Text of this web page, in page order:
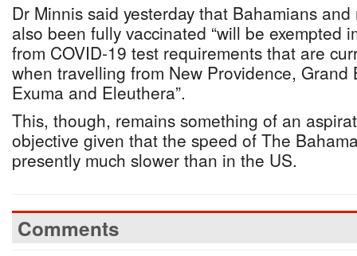
Dr Minnis said yesterday that Bahamians
also been fully vaccinated “will be exempted
from COVID-19 test requirements that are
when travelling from New Providence, Grand
Exuma and Eleuthera”.
This, though, remains something of an
objective given that the speed of The
presently much slower than in the US.
Comments